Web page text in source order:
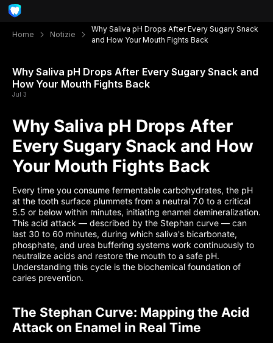
Home Notizie
Why Saliva pH Drops After Every Sugary Snack
and How Your Mouth Fights Back
Why Saliva pH Drops After Every Sugary Snack and
How Your Mouth Fights Back
Jul 3
Why Saliva pH Drops After
Every Sugary Snack and How
Your Mouth Fights Back
Every time you consume fermentable carbohydrates, the pH
at the tooth surface plummets from a neutral 7.0 to a critical
5.5 or below within minutes, initiating enamel demineralization.
This acid attack — described by the Stephan curve — can
last 30 to 60 minutes, during which saliva's bicarbonate,
phosphate, and urea buffering systems work continuously to
neutralize acids and restore the mouth to a safe pH.
Understanding this cycle is the biochemical foundation of
caries prevention.
The Stephan Curve: Mapping the Acid
Attack on Enamel in Real Time